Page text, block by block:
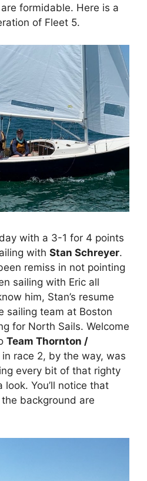
formidable. Here is a
of Fleet 5.
with a 3-1 for 4 points
with Stan Schreyer.
remiss in not pointing
sailing with Eric all
him, Stan’s resume
sailing team at Boston
for North Sails. Welcome
Team Thornton /
race 2, by the way, was
every bit of that righty
You’ll notice that
background are